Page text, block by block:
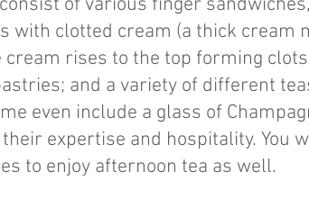
of various finger
with clotted cream (a thick cream
cream rises to the top forming
and a variety of different
even include a glass of
expertise and hospitality. You
to enjoy afternoon tea as well.